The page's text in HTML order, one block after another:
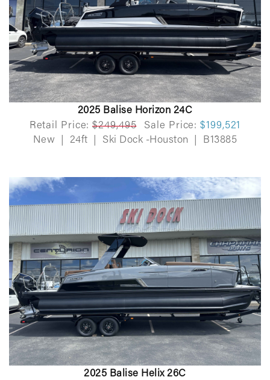
2025 Balise Horizon 24C
Retail Price: $249,495 Sale Price: $199,521
New
24ft Ski Dock -Houston B13885
2025 Balise Helix 26C